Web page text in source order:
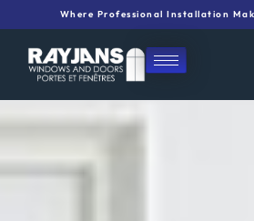
to
content
Where Professional Installation